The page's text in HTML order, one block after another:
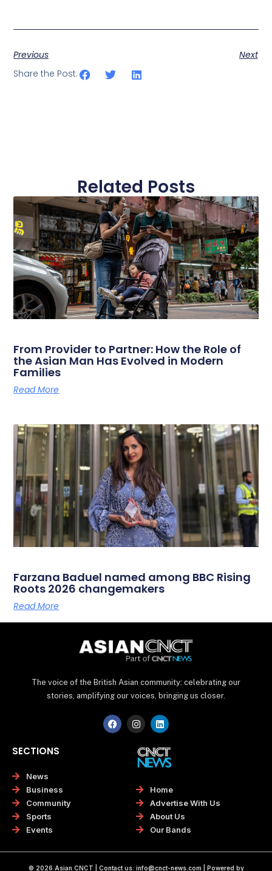
Previous
Next
Share the Post:
Related Posts
From Provider to Partner: How the Role of
the Asian Man Has Evolved in Modern
Families
Read More
Farzana Baduel named among BBC Rising
Roots 2026 changemakers
Read More
The voice of the British Asian community: celebrating our
stories, amplifying our voices, bringing us closer.
F
a
c
I
n
s
t
a
g
a
m
L
i
n
k
e
d
SECTIONS
News
Business
Community
Sports
Events
Home
Advertise With Us
About Us
Our Bands
© 2026 Asian CNCT | Contact us: info@cnct-news.com | Powered by